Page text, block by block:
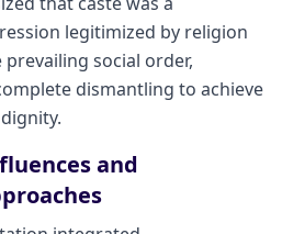
legitimized by religion
social order,
dismantling to achieve
and